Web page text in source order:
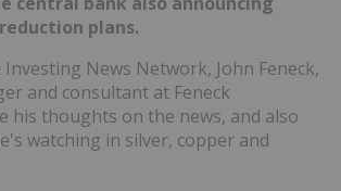
plans.
News Network, John Feneck,
and consultant at Feneck
his thoughts on the news, and also
watching in silver, copper and